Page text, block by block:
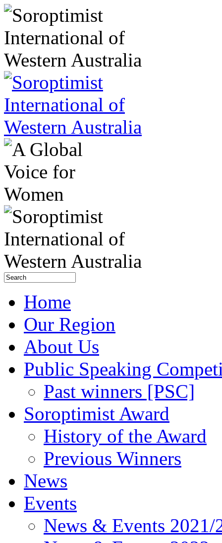
Home
Our Region
About Us
Public Speaking
Past winners [PSC]
Soroptimist Award
History of the Award
Previous Winners
News
Events
News & Events 2021/